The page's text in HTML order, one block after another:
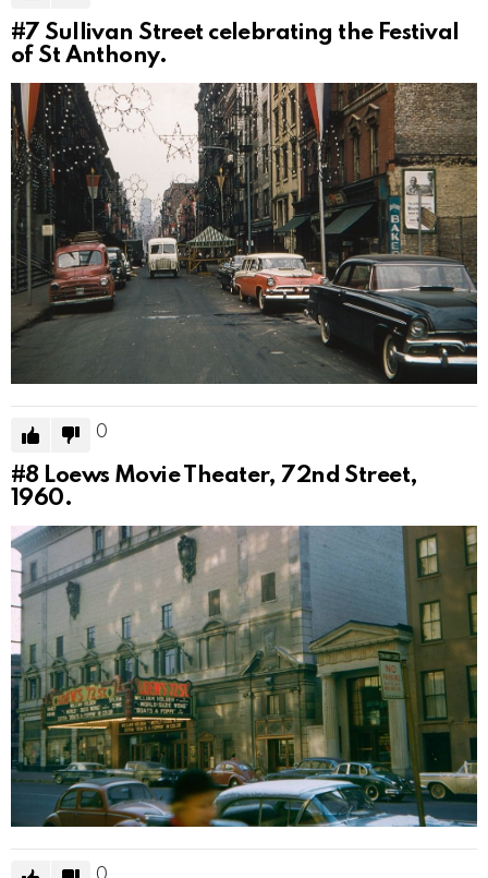
#7 Sullivan Street celebrating the Festival
of St Anthony.
0
#8 Loews Movie Theater, 72nd Street,
1960.